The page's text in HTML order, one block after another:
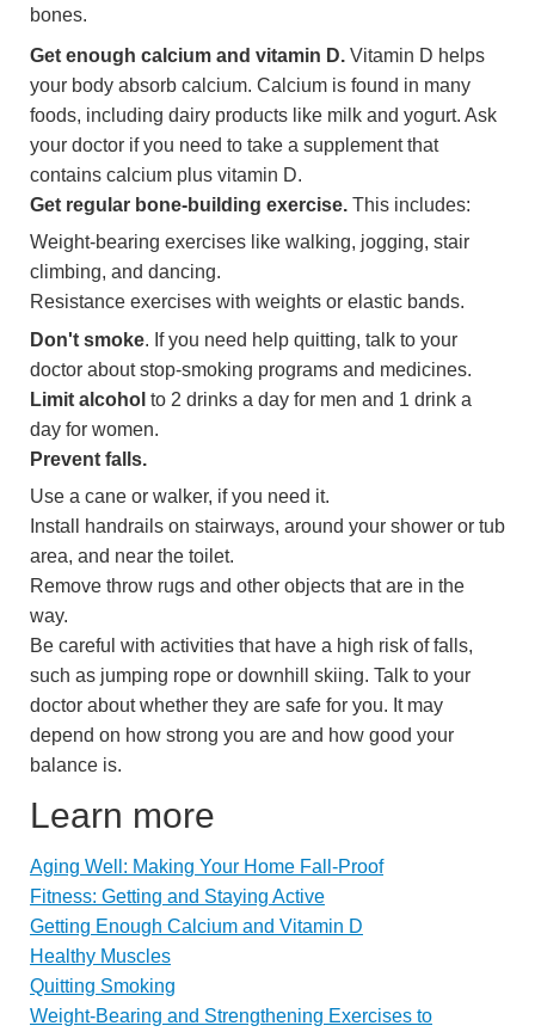
bones.
Get enough calcium and vitamin D. Vitamin D helps
your body absorb calcium. Calcium is found in many
foods, including dairy products like milk and yogurt. Ask
your doctor if you need to take a supplement that
contains calcium plus vitamin D.
Get regular bone-building exercise. This includes:
Weight-bearing exercises like walking, jogging, stair
climbing, and dancing.
Resistance exercises with weights or elastic bands.
Don't smoke. If you need help quitting, talk to your
doctor about stop-smoking programs and medicines.
Limit alcohol to 2 drinks a day for men and 1 drink a
day for women.
Prevent falls.
Use a cane or walker, if you need it.
Install handrails on stairways, around your shower or tub
area, and near the toilet.
Remove throw rugs and other objects that are in the
way.
Be careful with activities that have a high risk of falls,
such as jumping rope or downhill skiing. Talk to your
doctor about whether they are safe for you. It may
depend on how strong you are and how good your
balance is.
Learn more
Aging Well: Making Your Home Fall-Proof
Fitness: Getting and Staying Active
Getting Enough Calcium and Vitamin D
Healthy Muscles
Quitting Smoking
Weight-Bearing and Strengthening Exercises to